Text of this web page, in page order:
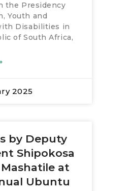
the Presidency
Youth and
Disabilities in
of South Africa,
2025
by Deputy
Shipokosa
at
Ubuntu